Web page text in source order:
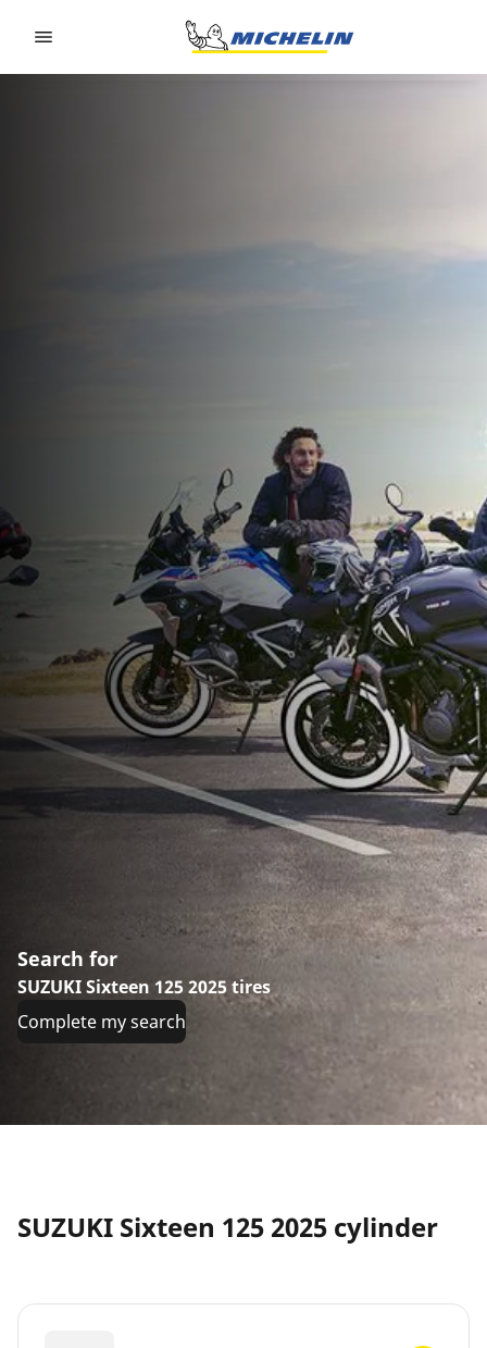
Search for
SUZUKI Sixteen 125 2025 tires
Complete my search
SUZUKI Sixteen 125 2025 cylinder